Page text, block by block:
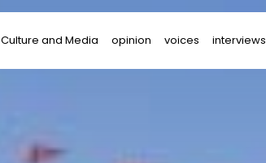
Culture and Media opinion voices interviews